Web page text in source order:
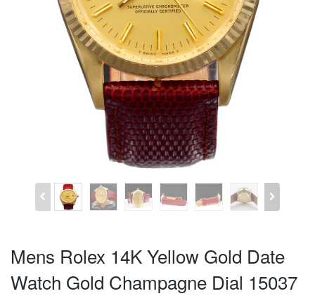
Mens Rolex 14K Yellow Gold Date
Watch Gold Champagne Dial 15037